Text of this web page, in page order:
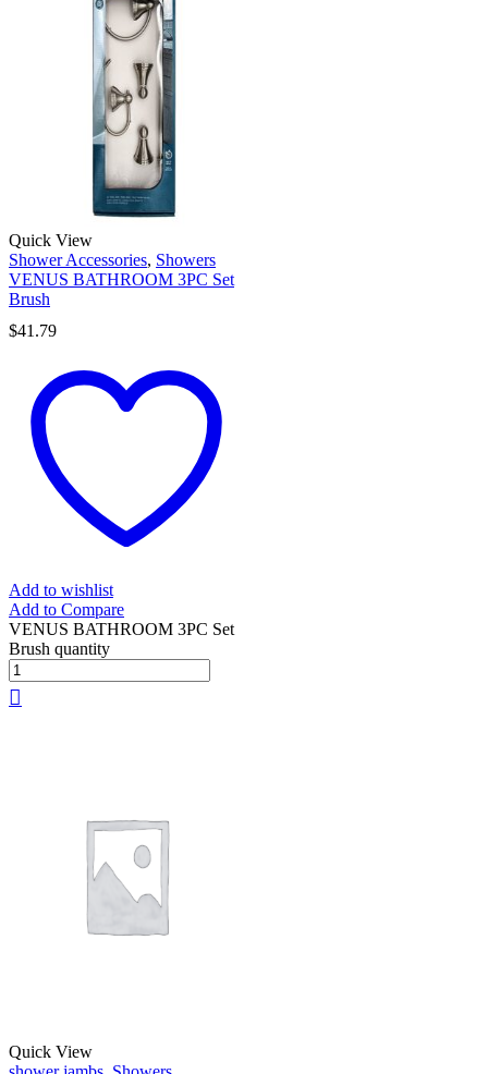
Quick View
Shower Accessories, Showers
VENUS BATHROOM 3PC Set
Brush
$41.79
Add to wishlist
Add to Compare
VENUS BATHROOM 3PC Set
Brush quantity
Quick View